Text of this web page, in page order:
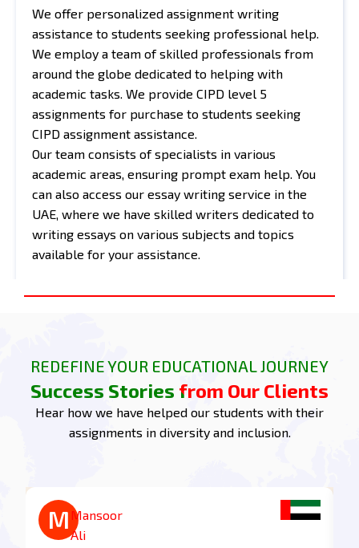
We offer personalized assignment writing
assistance to students seeking professional help.
We employ a team of skilled professionals from
around the globe dedicated to helping with
academic tasks. We provide CIPD level 5
assignments for purchase to students seeking
CIPD assignment assistance.
Our team consists of specialists in various
academic areas, ensuring prompt exam help. You
can also access our essay writing service in the
UAE, where we have skilled writers dedicated to
writing essays on various subjects and topics
available for your assistance.
inclusion in organisations
1.1 Assess the Value of Diversity and Inclusion in
Organisations for Employees, Customers, and
Wider Stakeholders.
environment increases a sense of belonging and
supports diverse perspectives that lead to
REDEFINE YOUR EDUCATIONAL JOURNEY
Success Stories from Our Clients
Hear how we have helped our students with their
assignments in diversity and inclusion.
MMohammed
Zayed
M Mansoor
Ali